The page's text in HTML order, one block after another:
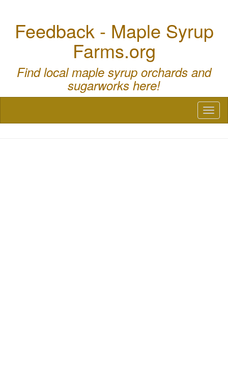
Feedback - Maple Syrup
Farms.org
Find local maple syrup orchards and
sugarworks here!